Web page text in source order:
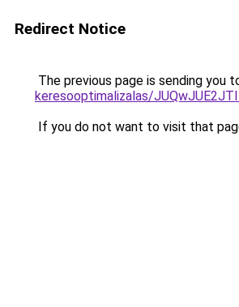
Redirect Notice
The previous page is sending you
keresooptimalizalas/
If you do not want to visit that